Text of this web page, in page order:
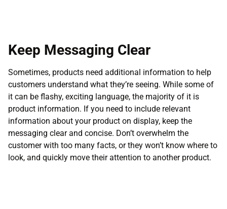
Keep Messaging Clear
Sometimes, products need additional information to help
customers understand what they’re seeing. While some of
it can be flashy, exciting language, the majority of it is
product information. If you need to include relevant
information about your product on display, keep the
messaging clear and concise. Don’t overwhelm the
customer with too many facts, or they won’t know where to
look, and quickly move their attention to another product.